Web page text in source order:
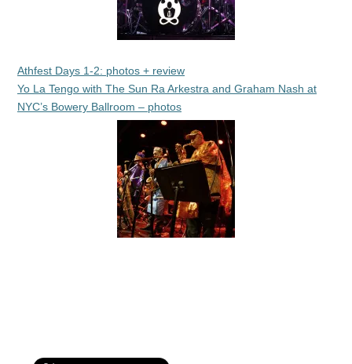
Athfest Days 1-2: photos + review
Yo La Tengo with The Sun Ra Arkestra and Graham Nash at
NYC’s Bowery Ballroom – photos